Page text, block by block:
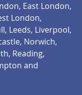
East London,
London,
Leeds, Liverpool,
Norwich,
Reading,
and